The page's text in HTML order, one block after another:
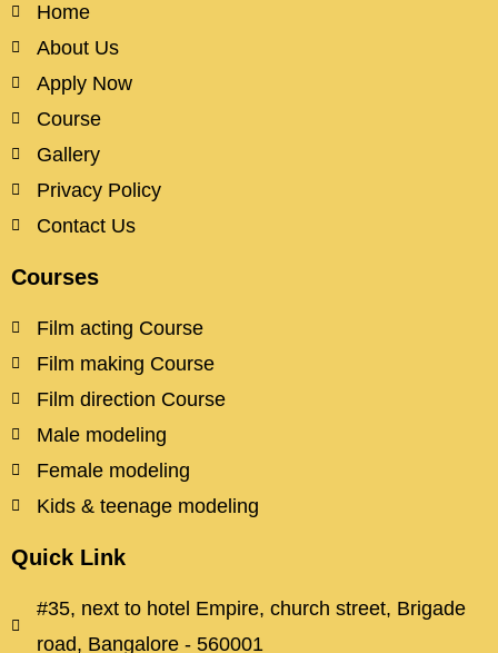
Home
About Us
Apply Now
Course
Gallery
Privacy Policy
Contact Us
Courses
Film acting Course
Film making Course
Film direction Course
Male modeling
Female modeling
Kids & teenage modeling
Quick Link
#35, next to hotel Empire, church street, Brigade
road, Bangalore - 560001